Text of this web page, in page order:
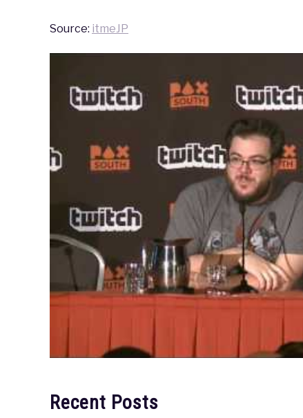
Source: itmeJP
Recent Posts